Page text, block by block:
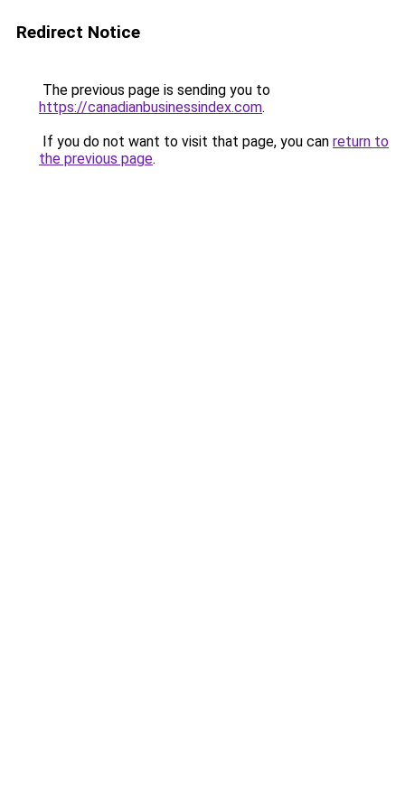
Redirect Notice
The previous page is sending you to
https://canadianbusinessindex.com.
If you do not want to visit that page, you can return to
the previous page.